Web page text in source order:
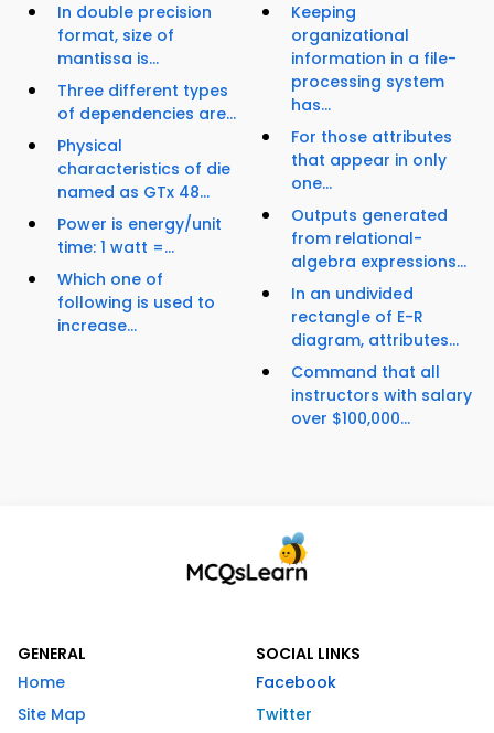
In double precision
format, size of
mantissa is...
Three different types
of dependencies are...
Physical
characteristics of die
named as GTx 48...
Power is energy/unit
time: 1 watt =...
Which one of
following is used to
increase...
Keeping
organizational
information in a file-
processing system
has...
For those attributes
that appear in only
one...
Outputs generated
from relational-
algebra expressions...
In an undivided
rectangle of E-R
diagram, attributes...
Command that all
instructors with salary
over $100,000...
GENERAL
Home
Site Map
SOCIAL LINKS
Facebook
Twitter